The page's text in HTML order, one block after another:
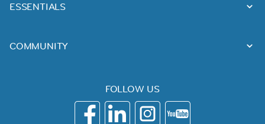
ESSENTIALS
COMMUNITY
FOLLOW US